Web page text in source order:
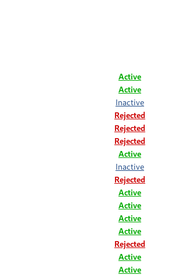
Active
Active
Inactive
Rejected
Rejected
Rejected
Active
Inactive
Rejected
Active
Active
Active
Active
Rejected
Active
Active